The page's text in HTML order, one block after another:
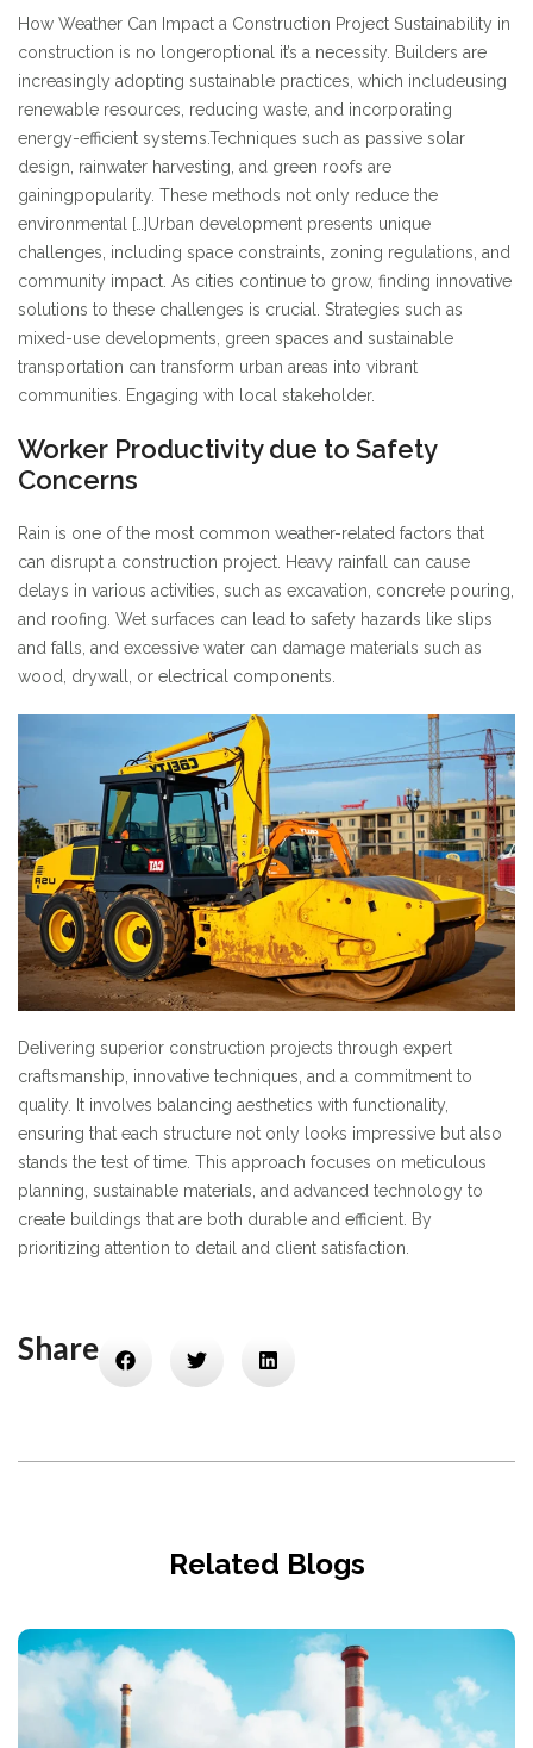
How Weather Can Impact a Construction Project Sustainability in
construction is no longeroptional it’s a necessity. Builders are
increasingly adopting sustainable practices, which includeusing
renewable resources, reducing waste, and incorporating
energy-efficient systems.Techniques such as passive solar
design, rainwater harvesting, and green roofs are
gainingpopularity. These methods not only reduce the
environmental […]Urban development presents unique
challenges, including space constraints, zoning regulations, and
community impact. As cities continue to grow, finding innovative
solutions to these challenges is crucial. Strategies such as
mixed-use developments, green spaces and sustainable
transportation can transform urban areas into vibrant
communities. Engaging with local stakeholder.
Worker Productivity due to Safety
Concerns
Rain is one of the most common weather-related factors that
can disrupt a construction project. Heavy rainfall can cause
delays in various activities, such as excavation, concrete pouring,
and roofing. Wet surfaces can lead to safety hazards like slips
and falls, and excessive water can damage materials such as
wood, drywall, or electrical components.
Delivering superior construction projects through expert
craftsmanship, innovative techniques, and a commitment to
quality. It involves balancing aesthetics with functionality,
ensuring that each structure not only looks impressive but also
stands the test of time. This approach focuses on meticulous
planning, sustainable materials, and advanced technology to
create buildings that are both durable and efficient. By
prioritizing attention to detail and client satisfaction.
Share
Related Blogs